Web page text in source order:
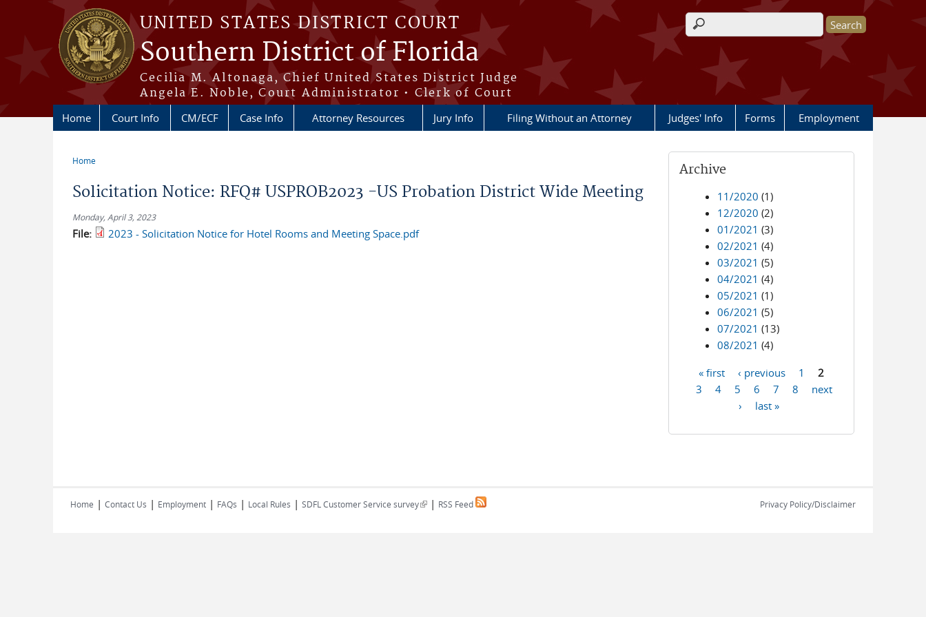
Skip to main content
UNITED STATES DISTRICT COURT
Southern District of Florida
Cecilia M. Altonaga, Chief United States District Judge
Angela E. Noble, Court Administrator • Clerk of Court
Search form
Home Court Info CM/ECF Case Info Attorney Resources Jury Info Filing Without an Attorney Judges' Info Forms Employment
Home
Solicitation Notice: RFQ# USPROB2023 -US Probation District Wide Meeting
Monday, April 3, 2023
File: 2023 - Solicitation Notice for Hotel Rooms and Meeting Space.pdf
Archive
11/2020 (1)
12/2020 (2)
01/2021 (3)
02/2021 (4)
03/2021 (5)
04/2021 (4)
05/2021 (1)
06/2021 (5)
07/2021 (13)
08/2021 (4)
Pages
« first ‹ previous 1
2
3
4 5 6 7 8
next
›
last »
Home | Contact Us | Employment | FAQs | Local Rules | SDFL Customer Service survey(link is external)
| RSS Feed Privacy Policy/Disclaimer